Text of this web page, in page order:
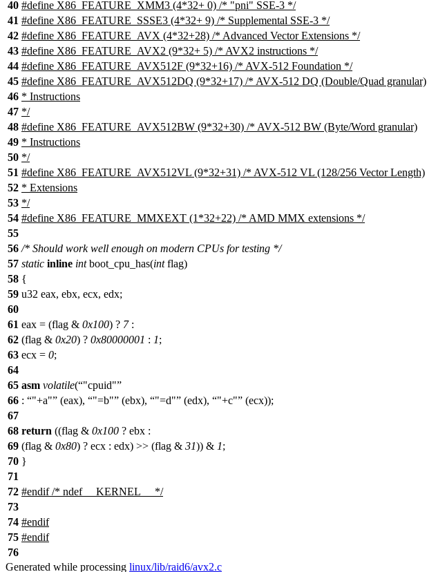
40 #define X86_FEATURE_XMM3 (4*32+ 0) /* "pni" SSE-3 */
41 #define X86_FEATURE_SSSE3 (4*32+ 9) /* Supplemental SSE-3 */
42 #define X86_FEATURE_AVX (4*32+28) /* Advanced Vector Extensions */
43 #define X86_FEATURE_AVX2 (9*32+ 5) /* AVX2 instructions */
44 #define X86_FEATURE_AVX512F (9*32+16) /* AVX-512 Foundation */
45 #define X86_FEATURE_AVX512DQ (9*32+17) /* AVX-512 DQ (Double/Quad granular)
46 * Instructions
47 */
48 #define X86_FEATURE_AVX512BW (9*32+30) /* AVX-512 BW (Byte/Word granular)
49 * Instructions
50 */
51 #define X86_FEATURE_AVX512VL (9*32+31) /* AVX-512 VL (128/256 Vector Length)
52 * Extensions
53 */
54 #define X86_FEATURE_MMXEXT (1*32+22) /* AMD MMX extensions */
55
56 /* Should work well enough on modern CPUs for testing */
57 static inline intboot_cpu_has(intflag)
58 {
59 u32 eax, ebx, ecx, edx;
60
61 eax = (flag & 0x100) ? 7:
62 (flag & 0x20) ? 0x80000001 : 1;
63 ecx = 0;
64
65 asm volatile( "cpuid"
66 : "+a" (eax), "=b" (ebx), "=d" (edx), "+c"
(ecx));
67
68 return ((flag & 0x100 ? ebx :
69 (flag & 0x80) ? ecx : edx) >> (flag & 31)) & 1;
70 }
71
72 #endif/* ndef __KERNEL__ */
73
74 #endif
75 #endif
76
Generated while processing linux/lib/raid6/avx2.c